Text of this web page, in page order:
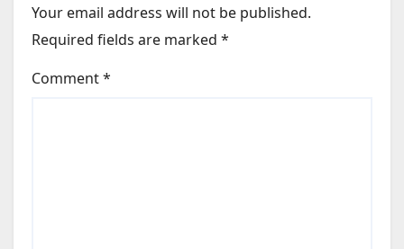
Your email address will not be published.
Required fields are marked *
Comment*